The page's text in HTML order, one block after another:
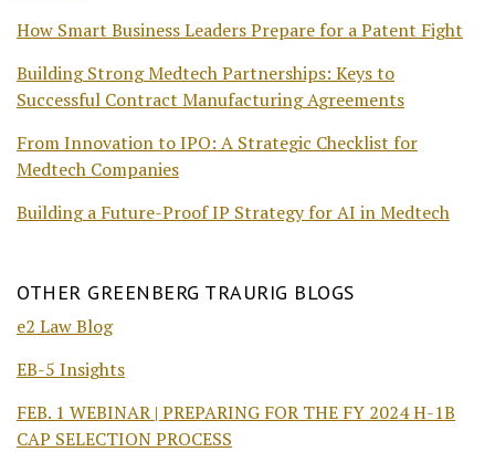
How Smart Business Leaders Prepare for a Patent Fight
Building Strong Medtech Partnerships: Keys to
Successful Contract Manufacturing Agreements
From Innovation to IPO: A Strategic Checklist for
Medtech Companies
Building a Future-Proof IP Strategy for AI in Medtech
OTHER GREENBERG TRAURIG BLOGS
e2 Law Blog
EB-5 Insights
FEB. 1 WEBINAR | PREPARING FOR THE FY 2024 H-1B
CAP SELECTION PROCESS